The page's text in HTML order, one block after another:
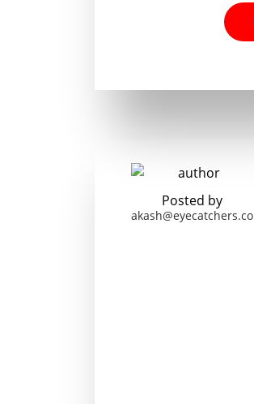
Posted by
akash@eyecatchers.co